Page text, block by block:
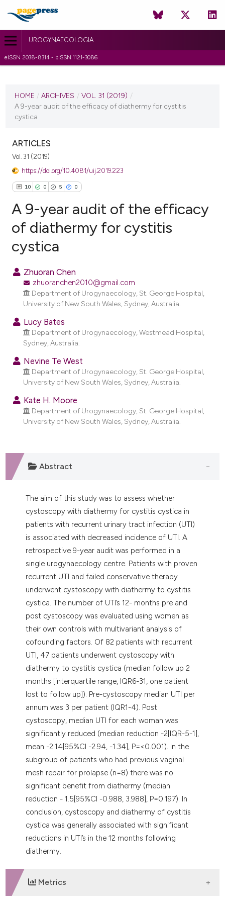
UROGYNAECOLOGIA
eISSN 2038-8314 - pISSN 1121-3086
VOL. 31 (2019)
HOME / ARCHIVES / VOL. 31 (2019) /
A 9-year audit of the efficacy of diathermy for cystitis
cystica
ARTICLES
Vol. 31 (2019)
https://doi.org/10.4081/uij.2019.223
10 0 5 0
10
5
Citing Publications
Mentioning
Contrasting
how this article has been
shows how a scientific paper
of the citation, a
describing whether
in which section the
was made.
A 9-year audit of the efficacy
of diathermy for cystitis
cystica
Zhuoran Chen
zhuoranchen2010@gmail.com
Department of Urogynaecology, St. George Hospital,
University of New South Wales, Sydney, Australia.
Lucy Bates
Department of Urogynaecology, Westmead Hospital,
Sydney, Australia.
Nevine Te West
Department of Urogynaecology, St. George Hospital,
University of New South Wales, Sydney, Australia.
Kate H. Moore
Department of Urogynaecology, St. George Hospital,
University of New South Wales, Sydney, Australia.
Abstract
The aim of this study was to assess whether
cystoscopy with diathermy for cystitis cystica in
patients with recurrent urinary tract infection (UTI)
is associated with decreased incidence of UTI. A
retrospective 9-year audit was performed in a
single urogynaecology centre. Patients with proven
recurrent UTI and failed conservative therapy
underwent cystoscopy with diathermy to cystitis
cystica. The number of UTI’s 12- months pre and
post cystoscopy was evaluated using women as
their own controls with multivariant analysis of
cofounding factors. Of 82 patients with recurrent
UTI, 47 patients underwent cystoscopy with
diathermy to cystitis cystica (median follow up 2
months [interquartile range, IQR6-31, one patient
lost to follow up]). Pre-cystoscopy median UTI per
annum was 3 per patient (IQR1-4). Post
cystoscopy, median UTI for each woman was
significantly reduced (median reduction -2[IQR-5-1],
mean -2.14[95%CI -2.94, -1.34], P=<0.001). In the
subgroup of patients who had previous vaginal
mesh repair for prolapse (n=8) there was no
significant benefit from diathermy (median
reduction - 1.5[95%CI -0.988, 3.988], P=0.197). In
conclusion, cystoscopy and diathermy of cystitis
cystica was generally associated with significant
reductions in UTI’s in the 12 months following
diathermy.
Metrics